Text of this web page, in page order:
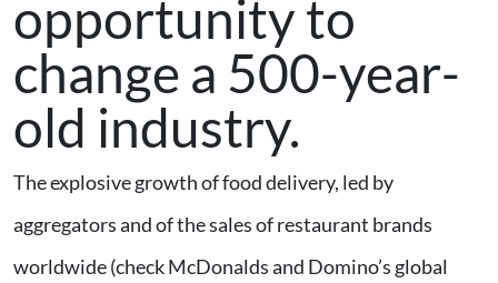
opportunity to
change a 500-year-
old industry.
The explosive growth of food delivery, led by
aggregators and of the sales of restaurant brands
worldwide (check McDonalds and Domino’s global